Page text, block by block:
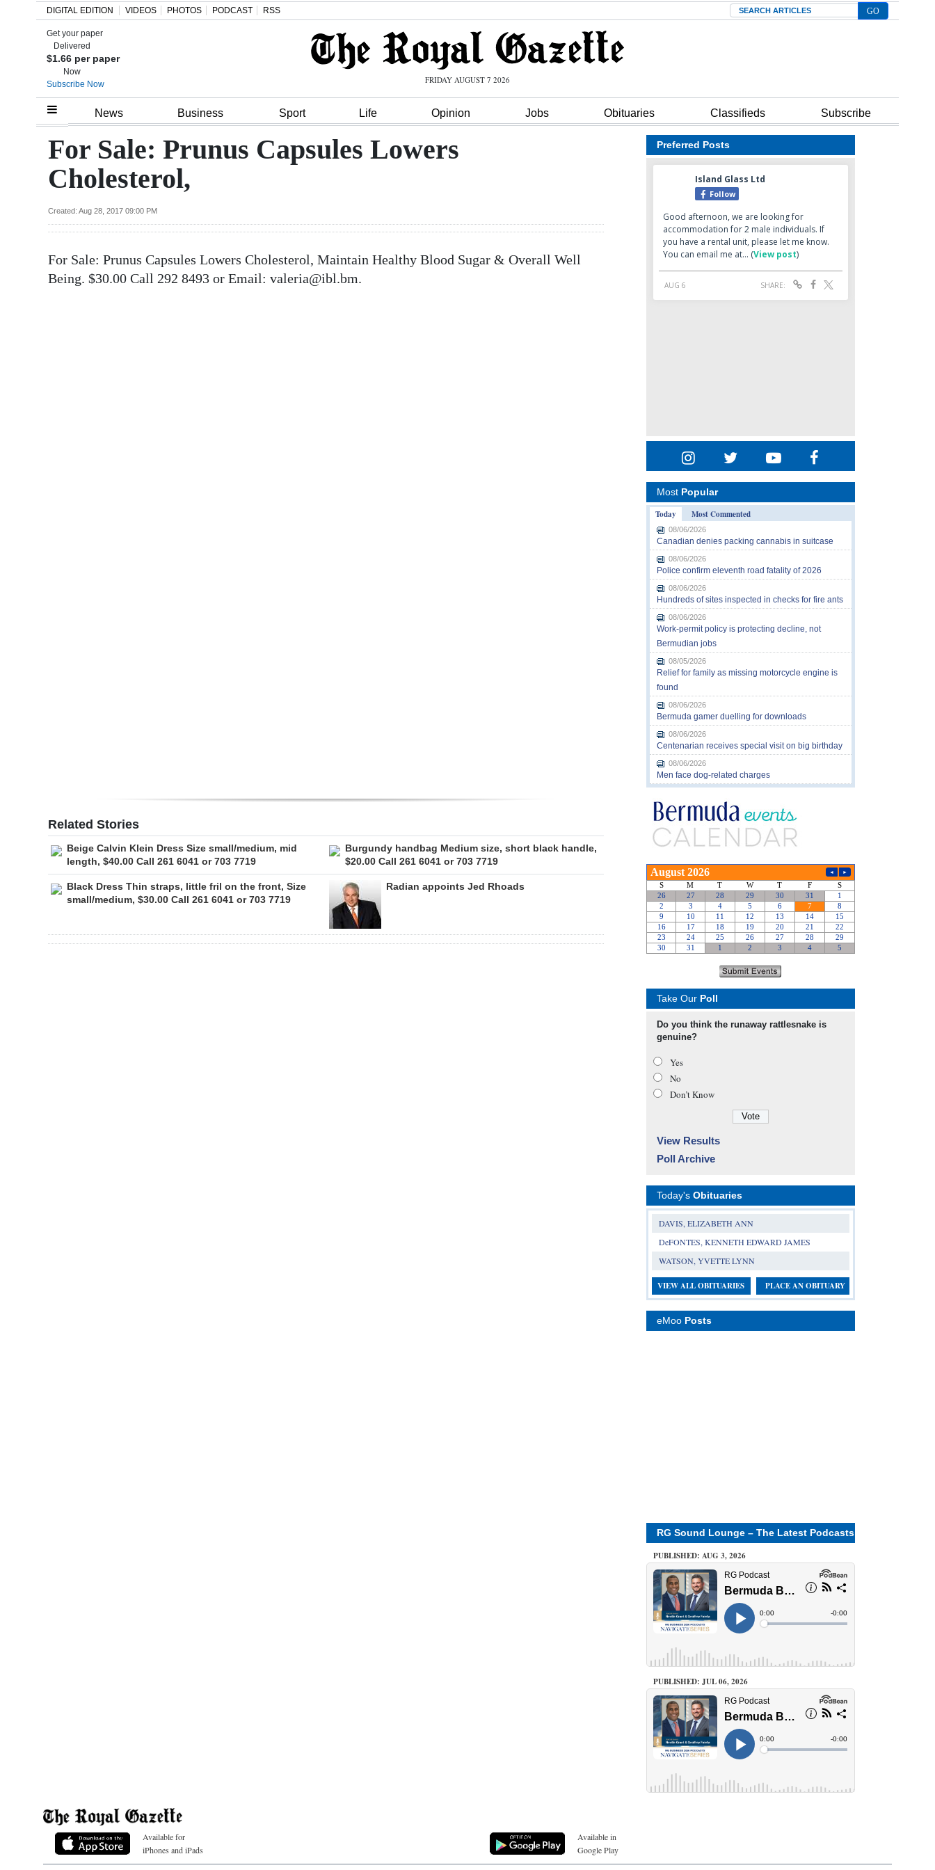
Home
Review
Bermuda
Budget
Election
DIGITAL EDITION VIDEOS PHOTOS PODCAST RSS Search
Get your paper
Delivered
$1.66 per paper
Now
Subscribe Now
FRIDAY AUGUST 7 2026
News Business Sport Life Opinion Jobs Obituaries Classifieds Subscribe
For Sale: Prunus Capsules Lowers
Cholesterol,
Created: Aug 28, 2017 09:00 PM
For Sale: Prunus Capsules Lowers Cholesterol, Maintain Healthy Blood Sugar & Overall Well
Being. $30.00 Call 292 8493 or Email: valeria@ibl.bm.
Related Stories
Beige Calvin Klein Dress Size small/medium, mid
length, $40.00 Call 261 6041 or 703 7719
Burgundy handbag Medium size, short black handle,
$20.00 Call 261 6041 or 703 7719
Black Dress Thin straps, little fril on the front, Size
small/medium, $30.00 Call 261 6041 or 703 7719
Radian appoints Jed Rhoads
Preferred Posts
Most Popular
Today
Most Commented
08/06/2026
Canadian denies packing cannabis in suitcase
08/06/2026
Police confirm eleventh road fatality of 2026
08/06/2026
Hundreds of sites inspected in checks for fire ants
08/06/2026
Work-permit policy is protecting decline, not
Bermudian jobs
08/05/2026
Relief for family as missing motorcycle engine is
found
08/06/2026
Bermuda gamer duelling for downloads
08/06/2026
Centenarian receives special visit on big birthday
08/06/2026
Men face dog-related charges
Take Our Poll
Do you think the runaway rattlesnake is
genuine?
Yes
No
Don’t Know
View Results
Poll Archive
Today's Obituaries
DAVIS, ELIZABETH ANN
DeFONTES, KENNETH EDWARD JAMES
WATSON, YVETTE LYNN
VIEW ALL OBITUARIES PLACE AN OBITUARY
eMoo Posts
RG Sound Lounge – The Latest Podcasts
PUBLISHED: AUG 3, 2026
PUBLISHED: JUL 06, 2026
Available for
iPhones and iPads
Available in
Google Play